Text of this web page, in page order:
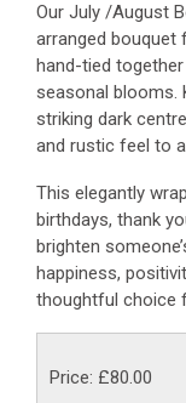
Our July /August
arranged bouquet
hand-tied
seasonal blooms.
striking dark
and rustic feel to
This elegantly
birthdays, thank
brighten
happiness,
thoughtful choice
Price: £80.00